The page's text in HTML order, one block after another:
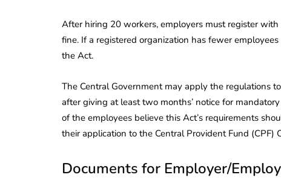
After hiring 20 workers, employers must register
fine. If a registered organization has fewer
the Act.
The Central Government may apply the regulations
after giving at least two months’ notice for
of the employees believe this Act’s requirements
their application to the Central Provident Fund (CPF)
Documents for Employer/